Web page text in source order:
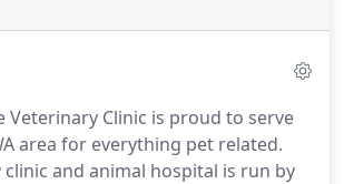
Veterinary Clinic is proud to serve
area for everything pet related.
and animal hospital is run by